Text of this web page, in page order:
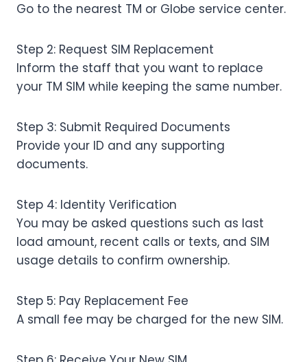
Go to the nearest TM or Globe service center.
Step 2: Request SIM Replacement
Inform the staff that you want to replace
your TM SIM while keeping the same number.
Step 3: Submit Required Documents
Provide your ID and any supporting
documents.
Step 4: Identity Verification
You may be asked questions such as last
load amount, recent calls or texts, and SIM
usage details to confirm ownership.
Step 5: Pay Replacement Fee
A small fee may be charged for the new SIM.